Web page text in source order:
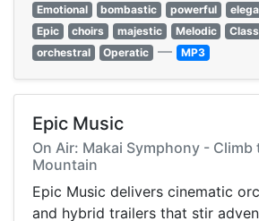
Emotional
bombastic powerful
Epic
choirs majestic Melodic
orchestral
Operatic — MP3
Epic Music
On Air: Makai Symphony - Climb
Mountain
Epic Music delivers cinematic
and hybrid trailers that stir